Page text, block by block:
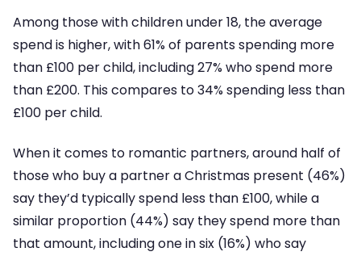
Among those with children under 18, the average
spend is higher, with 61% of parents spending more
than £100 per child, including 27% who spend more
than £200. This compares to 34% spending less than
£100 per child.
When it comes to romantic partners, around half of
those who buy a partner a Christmas present (46%)
say they’d typically spend less than £100, while a
similar proportion (44%) say they spend more than
that amount, including one in six (16%) who say